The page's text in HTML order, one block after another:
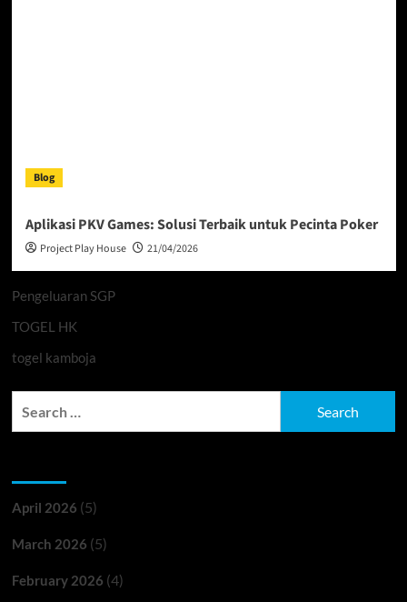
Blog
Aplikasi PKV Games: Solusi Terbaik untuk Pecinta Poker
Project Play House 21/04/2026
Pengeluaran SGP
TOGEL HK
togel kamboja
April 2026 (5)
March 2026 (5)
February 2026 (4)